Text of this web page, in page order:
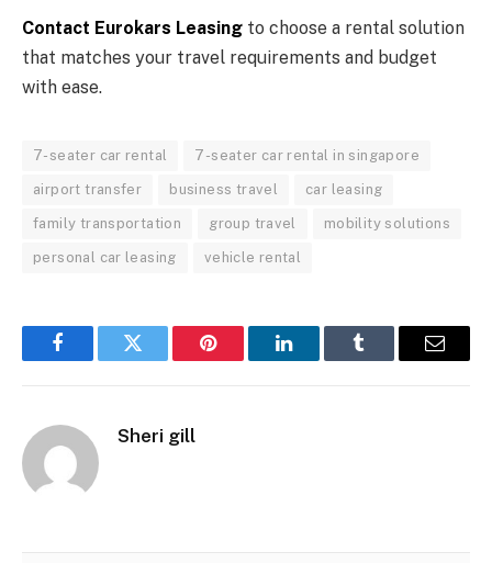
Contact Eurokars Leasing to choose a rental solution
that matches your travel requirements and budget
with ease.
7-seater car rental 7-seater car rental in singapore
airport transfer business travel car leasing
family transportation group travel mobility solutions
personal car leasing vehicle rental
FacebookTwitter Pinterest LinkedInTumblr Email
Sheri gill